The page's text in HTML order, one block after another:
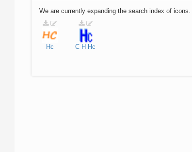
We are currently expanding the search index of
Hc C H Hc